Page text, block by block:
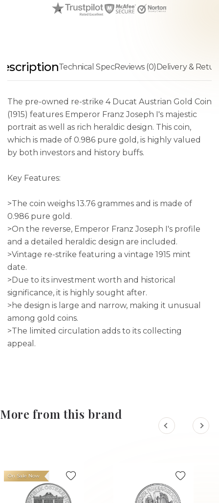
Technical SpecReviews (0)Delivery &
The pre-owned re-strike 4 Ducat Austrian Gold Coin
(1915) features Emperor Franz Joseph I's majestic
portrait as well as rich heraldic design. This coin,
which is made of 0.986 pure gold, is highly valued
by both investors and history buffs.
Key Features:
>The coin weighs 13.76 grammes and is made of
0.986 pure gold.
>On the reverse, Emperor Franz Joseph I's profile
and a detailed heraldic design are included.
>Vintage re-strike featuring a vintage 1915 mint
date.
>Due to its investment worth and historical
significance, it is highly sought after.
>he design is large and narrow, making it unusual
among gold coins.
>The limited circulation adds to its collecting
appeal.
More from this brand
On Sale Now